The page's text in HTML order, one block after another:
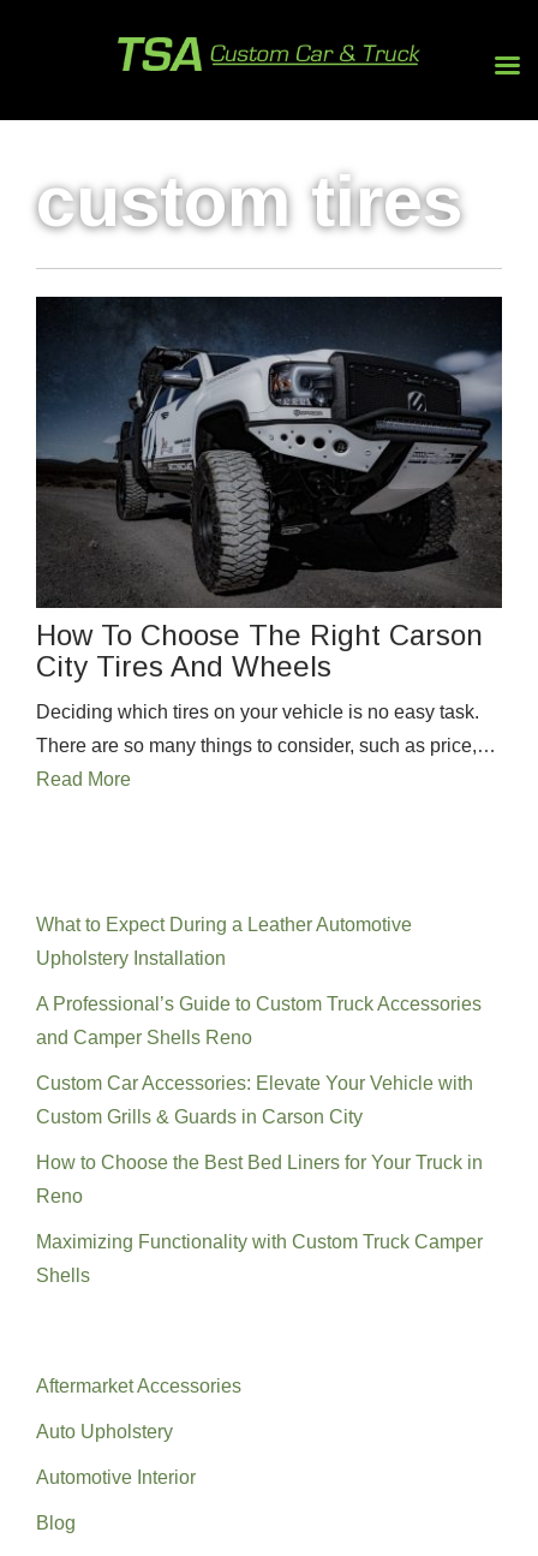
custom tires
How To Choose The Right Carson
City Tires And Wheels
Deciding which tires on your vehicle is no easy task.
There are so many things to consider, such as price,…
Read More
What to Expect During a Leather Automotive
Upholstery Installation
A Professional’s Guide to Custom Truck Accessories
and Camper Shells Reno
Custom Car Accessories: Elevate Your Vehicle with
Custom Grills & Guards in Carson City
How to Choose the Best Bed Liners for Your Truck in
Reno
Maximizing Functionality with Custom Truck Camper
Shells
Aftermarket Accessories
Auto Upholstery
Automotive Interior
Blog